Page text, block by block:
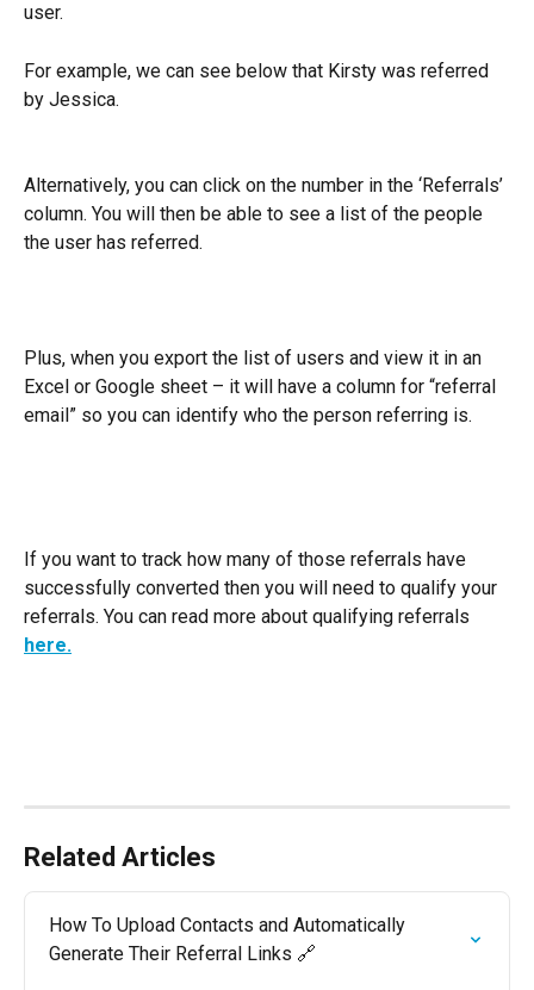
user.
For example, we can see below that Kirsty was referred
by Jessica.
Alternatively, you can click on the number in the ‘Referrals’
column. You will then be able to see a list of the people
the user has referred.
Plus, when you export the list of users and view it in an
Excel or Google sheet – it will have a column for “referral
email” so you can identify who the person referring is.
If you want to track how many of those referrals have
successfully converted then you will need to qualify your
referrals. You can read more about qualifying referrals
here.
Related Articles
How To Upload Contacts and Automatically
Generate Their Referral Links 🔗